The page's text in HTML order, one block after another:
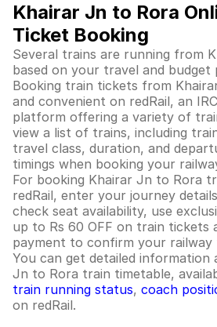
Khairar Jn to Rora
Ticket Booking
Several trains are running from
based on your travel and budget
Booking train tickets from
and convenient on redRail, an
platform offering a variety of
view a list of trains, including
travel class, duration, and
timings when booking your
For booking Khairar Jn to Rora
redRail, enter your journey
check seat availability, use
up to Rs 60 OFF on train tickets
payment to confirm your railway
You can get detailed information
Jn to Rora train timetable,
train running status, coach
on redRail.